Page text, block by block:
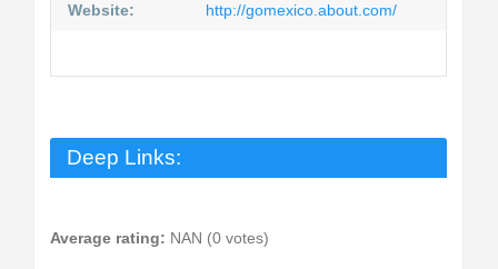
Website: http://gomexico.about.com/
Deep Links:
Average rating: NAN (0 votes)